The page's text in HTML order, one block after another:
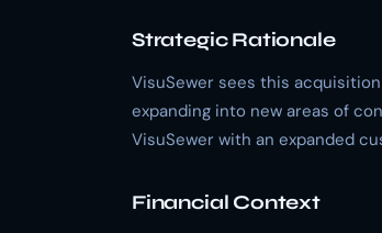
Strategic Rationale
VisuSewer sees this
expanding into new areas of
VisuSewer with an expanded
Financial Context